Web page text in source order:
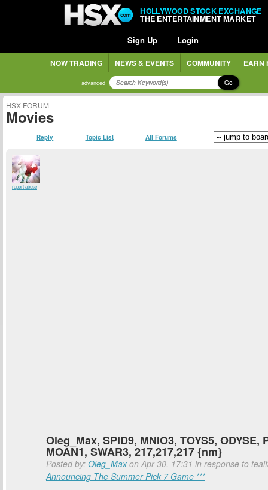
HOLLYWOOD STOCK EXCHANGE
THE ENTERTAINMENT MARKET
Sign Up Login
NOW TRADING NEWS & EVENTS COMMUNITY EARN
advanced Go
HSX FORUM
Movies
Reply Topic List All Forums
report abuse
Oleg_Max, SPID9, MNIO3, TOYS5, ODYSE,
MOAN1, SWAR3, 217,217,217 {nm}
Posted by: Oleg_Max on Apr 30, 17:31 in response to
Announcing The Summer Pick 7 Game ***